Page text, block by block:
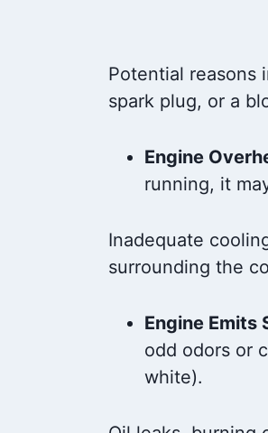
Potential reasons
spark plug, or a
Engine
running, it
Inadequate
surrounding the
Engine Emits
odd odors or
white).